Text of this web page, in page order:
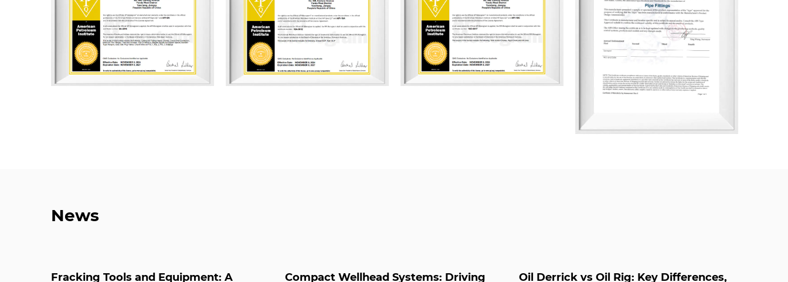
A pioneer in its industry, Jiangsu Wellhead has achieved certifications for
ISO 9001 Quality Management System, ISO 14001 Environmental
Management System, and ISO 45001 Occupational Health and Safety
Management System. Additionally, the company has been certified in
multiple management systems, including AAA Measurement System,
Green Packaging, Green Supply Chain, Green Design Product
Property, and Carbon Footprint Management.
News
Fracking Tools and Equipment: A Compact Wellhead Systems: Driving Oil Derrick vs Oil Rig: Key Differences,